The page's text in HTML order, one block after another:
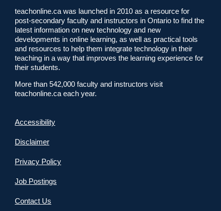
teachonline.ca was launched in 2010 as a resource for
post-secondary faculty and instructors in Ontario to find the
latest information on new technology and new
developments in online learning, as well as practical tools
and resources to help them integrate technology in their
teaching in a way that improves the learning experience for
their students.
More than 542,000 faculty and instructors visit
teachonline.ca each year.
Accessibility
Disclaimer
Privacy Policy
Job Postings
Contact Us